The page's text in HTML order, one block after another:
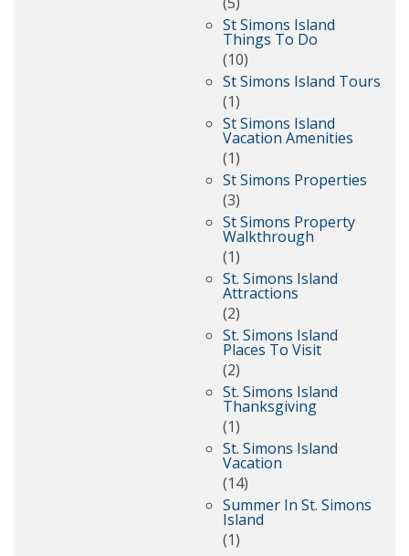
St Simons Island
Things To Do
(10)
St Simons Island Tours
(1)
St Simons Island
Vacation Amenities
(1)
St Simons Properties
(3)
St Simons Property
Walkthrough
(1)
St. Simons Island
Attractions
(2)
St. Simons Island
Places To Visit
(2)
St. Simons Island
Thanksgiving
(1)
St. Simons Island
Vacation
(14)
Summer In St. Simons
Island
(1)